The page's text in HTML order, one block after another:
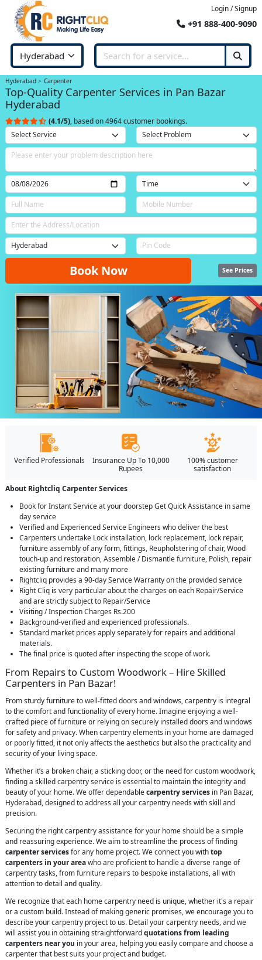
Login / Signup
+91 888-400-9090
Hyderabad Carpenter
Top-Quality Carpenter Services in Pan Bazar
Hyderabad
(4.1/5), based on 4964 customer bookings.
Book Now See Prices
Verified Professionals
Insurance Up To 10,000
Rupees
100% customer
satisfaction
About Rightcliq Carpenter Services
Book for Instant Service at your doorstep Get Quick Assistance in same
day service
Verified and Experienced Service Engineers who deliver the best
Carpenters undertake Lock installation, lock replacement, lock repair,
furniture assembly of any form, fittings, Reupholstering of chair, Wood
touch-up and restoration, Assemble / Dismantle furniture, Polish, repair
existing furniture and many more
Rightcliq provides a 90-day Service Warranty on the provided service
Right Cliq is very particular about the charges on each Repair/Service
and are strictly subject to Repair/Service
Visiting / Inspection Charges Rs.200
Background-verified and experienced professionals.
Standard market prices apply separately for repairs and additional
materials.
The final price is quoted after inspecting the scope of work.
From Repairs to Custom Woodwork – Hire Skilled
Carpenters in Pan Bazar!
From sturdy furniture to well-fitted doors and windows, carpentry is integral
to the comfort and functionality of every home. Imagine enjoying a well-
crafted piece of furniture or relying on securely installed doors and windows
for safety and privacy. When carpentry elements in your home are damaged
or poorly fitted, it not only affects the aesthetics but also the practicality and
security of your living space.
Whether it’s a broken chair, a sticking door, or the need for custom woodwork,
finding a skilled carpentry service is essential to maintain the integrity and
beauty of your home. We offer dependablecarpentry services in Pan Bazar,
Hyderabad, designed to address all your carpentry needs with skill and
precision.
Securing the right carpentry assistance for your home should be a simple
and reassuring experience. We aim to streamline the process of finding
carpenter servicesfor any home project. We connect you withtop
carpenters in your areawho are proficient to handle a diverse range of
carpentry tasks, from furniture repairs to bespoke installations, all with
attention to detail and quality.
We recognize that each home carpentry need is unique, whether it's a repair
or a custom build. Instead of making generic promises, we encourage you to
describe your carpentry project to us. Detail your carpentry needs, and we
will assist you in obtaining straightforwardquotations from leading
carpenters near you in your area, helping you easily compare and choose a
carpenter that best suits your project and budget.